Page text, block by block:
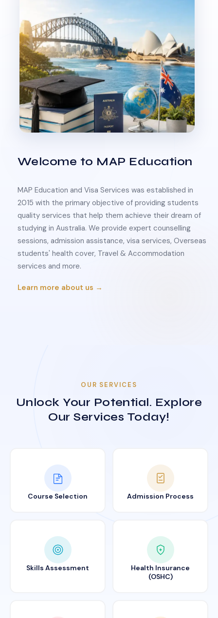
Welcome to MAP Education
MAP Education and Visa Services was established in
2015 with the primary objective of providing students
quality services that help them achieve their dream of
studying in Australia. We provide expert counselling
sessions, admission assistance, visa services, Overseas
students' health cover, Travel & Accommodation
services and more.
Learn more about us →
OUR SERVICES
Unlock Your Potential. Explore
Our Services Today!
Course Selection Admission Process
Skills Assessment
Health Insurance
(OSHC)